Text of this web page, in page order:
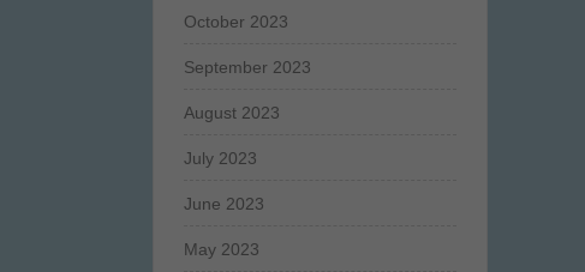
October 2023
September 2023
August 2023
July 2023
June 2023
May 2023